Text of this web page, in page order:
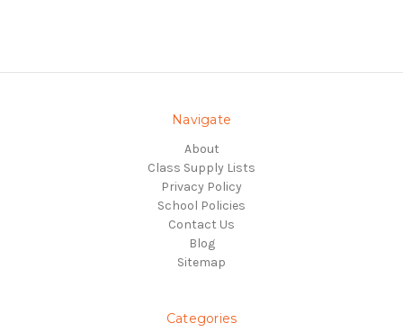
Navigate
About
Class Supply Lists
Privacy Policy
School Policies
Contact Us
Blog
Sitemap
Categories